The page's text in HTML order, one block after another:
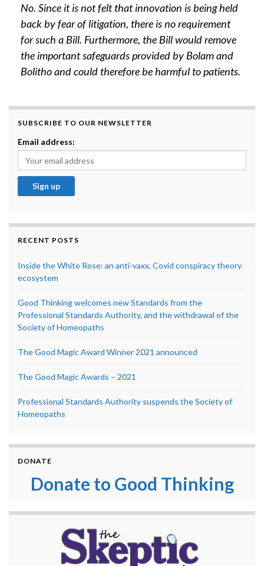
No. Since it is not felt that innovation is being held
back by fear of litigation, there is no requirement
for such a Bill. Furthermore, the Bill would remove
the important safeguards provided by Bolam and
Bolitho and could therefore be harmful to patients.
SUBSCRIBE TO OUR NEWSLETTER
Email address:
RECENT POSTS
Inside the White Rose: an anti-vaxx, Covid conspiracy theory
ecosystem
Good Thinking welcomes new Standards from the
Professional Standards Authority, and the withdrawal of the
Society of Homeopaths
The Good Magic Award Winner 2021 announced
The Good Magic Awards – 2021
Professional Standards Authority suspends the Society of
Homeopaths
DONATE
Donate to Good Thinking